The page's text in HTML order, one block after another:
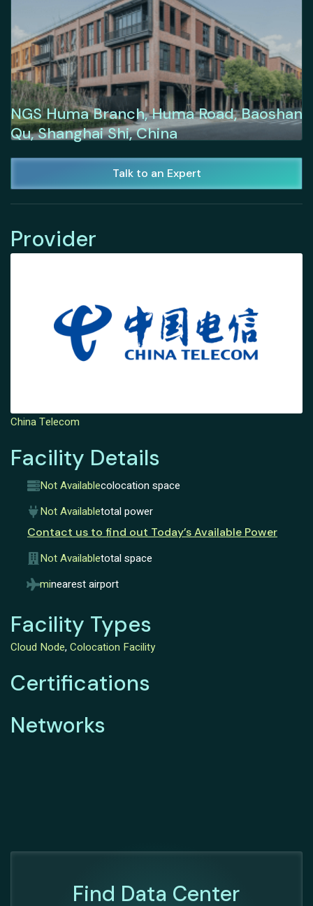
NGS Huma Branch, Huma Road, Baoshan
Qu, Shanghai Shi, China
Talk to an Expert
Provider
China Telecom
Facility Details
Not Availablecolocation space
Not Availabletotal power
Contact us to find out Today’s Available Power
Not Availabletotal space
minearest airport
Facility Types
Cloud Node, Colocation Facility
Certifications
Networks
Find Data Center